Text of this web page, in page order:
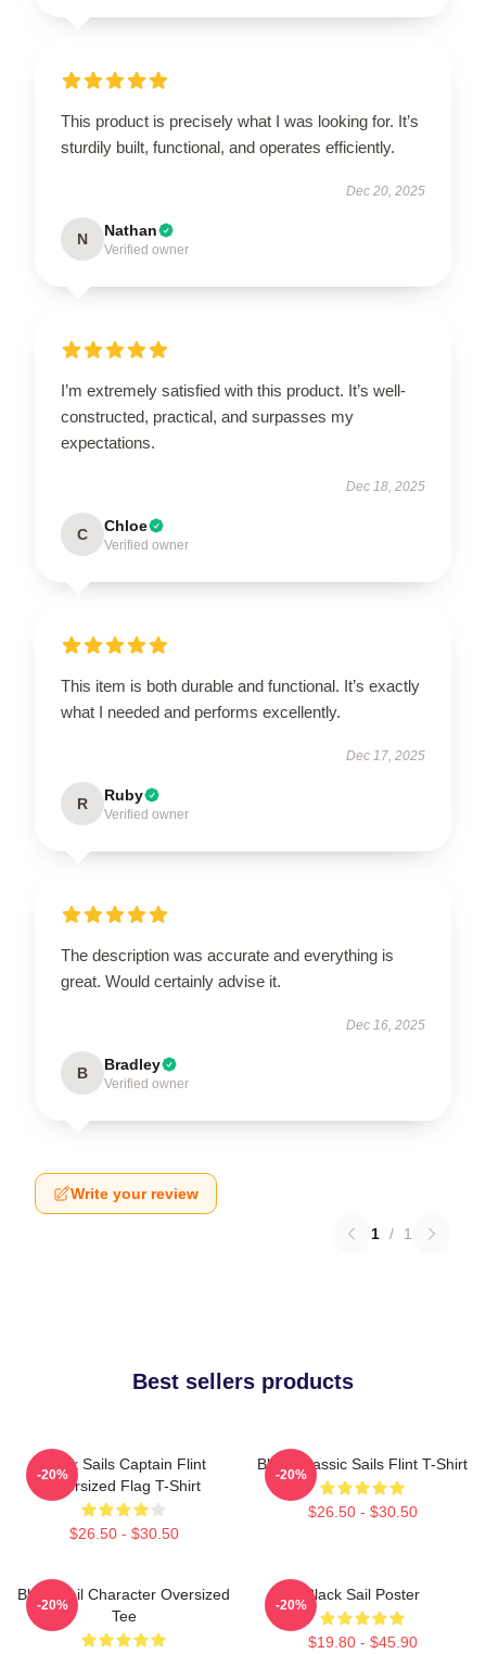
This product is precisely what I was looking for. It’s
sturdily built, functional, and operates efficiently.
Dec 20, 2025
N Nathan
Verified owner
I’m extremely satisfied with this product. It’s well-
constructed, practical, and surpasses my
expectations.
Dec 18, 2025
C Chloe
Verified owner
This item is both durable and functional. It’s exactly
what I needed and performs excellently.
Dec 17, 2025
R Ruby
Verified owner
The description was accurate and everything is
great. Would certainly advise it.
Dec 16, 2025
B Bradley
Verified owner
Write your review
1 / 1
Best sellers products
Black Sails Captain Flint
Oversized Flag T-Shirt
$26.50 - $30.50
-20%
Black Classic Sails Flint T-Shirt
$26.50 - $30.50
-20%
Black Sail Character Oversized
Tee
-20%
Black Sail Poster
$19.80 - $45.90
-20%